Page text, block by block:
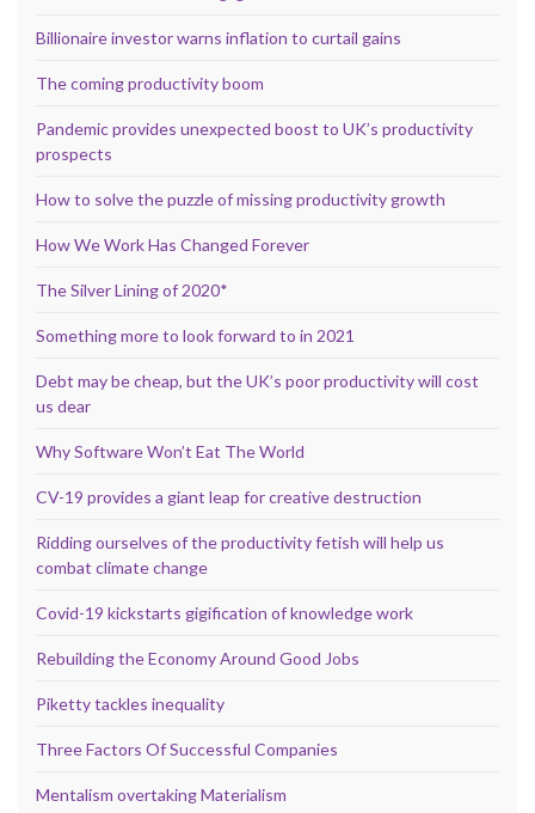
Billionaire investor warns inflation to curtail gains
The coming productivity boom
Pandemic provides unexpected boost to UK’s productivity
prospects
How to solve the puzzle of missing productivity growth
How We Work Has Changed Forever
The Silver Lining of 2020*
Something more to look forward to in 2021
Debt may be cheap, but the UK’s poor productivity will cost
us dear
Why Software Won’t Eat The World
CV-19 provides a giant leap for creative destruction
Ridding ourselves of the productivity fetish will help us
combat climate change
Covid-19 kickstarts gigification of knowledge work
Rebuilding the Economy Around Good Jobs
Piketty tackles inequality
Three Factors Of Successful Companies
Mentalism overtaking Materialism